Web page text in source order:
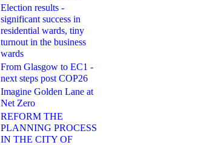
Election results -
significant success in
residential wards, tiny
turnout in the business
wards
From Glasgow to EC1 -
next steps post COP26
Imagine Golden Lane at
Net Zero
REFORM THE
PLANNING PROCESS
IN THE CITY OF